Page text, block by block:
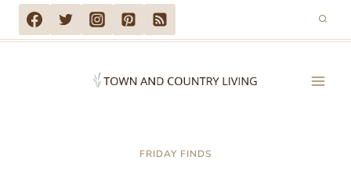
Skip
to
FRIDAY FINDS